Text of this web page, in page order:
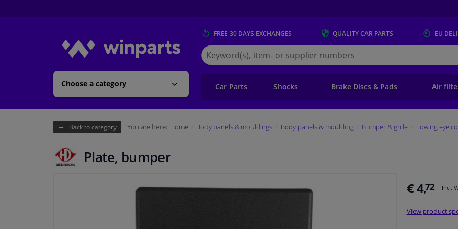
Choose a category
FREE 30 DAYS EXCHANGES QUALITYCAR PARTS EU
Search
for
Winparts.eu
Car Parts Shocks Brake Discs & Pads Air
Back to category You are here: Home Body panels & mouldings Body panels & moulding Bumper & grille Towing eye
Plate, bumper
€ 4,72 Incl.
View product